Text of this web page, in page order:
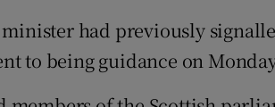
had previously
to being guidance on